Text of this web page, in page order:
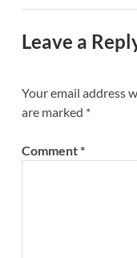
Leave a
Your email address
are marked *
Comment*